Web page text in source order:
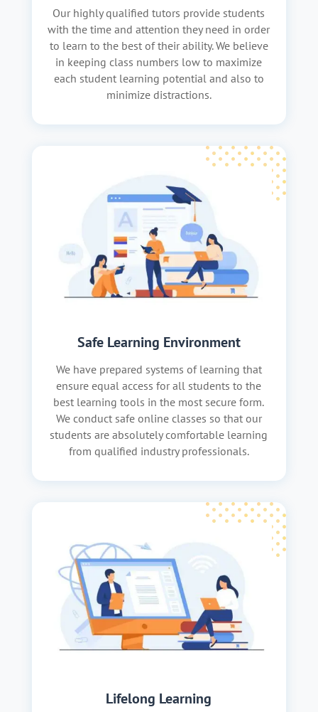
Our highly qualified tutors provide students
with the time and attention they need in order
to learn to the best of their ability. We believe
in keeping class numbers low to maximize
each student learning potential and also to
minimize distractions.
Safe Learning Environment
We have prepared systems of learning that
ensure equal access for all students to the
best learning tools in the most secure form.
We conduct safe online classes so that our
students are absolutely comfortable learning
from qualified industry professionals.
Lifelong Learning